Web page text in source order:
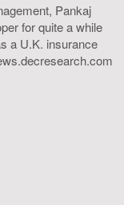
Pankaj
for quite a while
a U.K. insurance